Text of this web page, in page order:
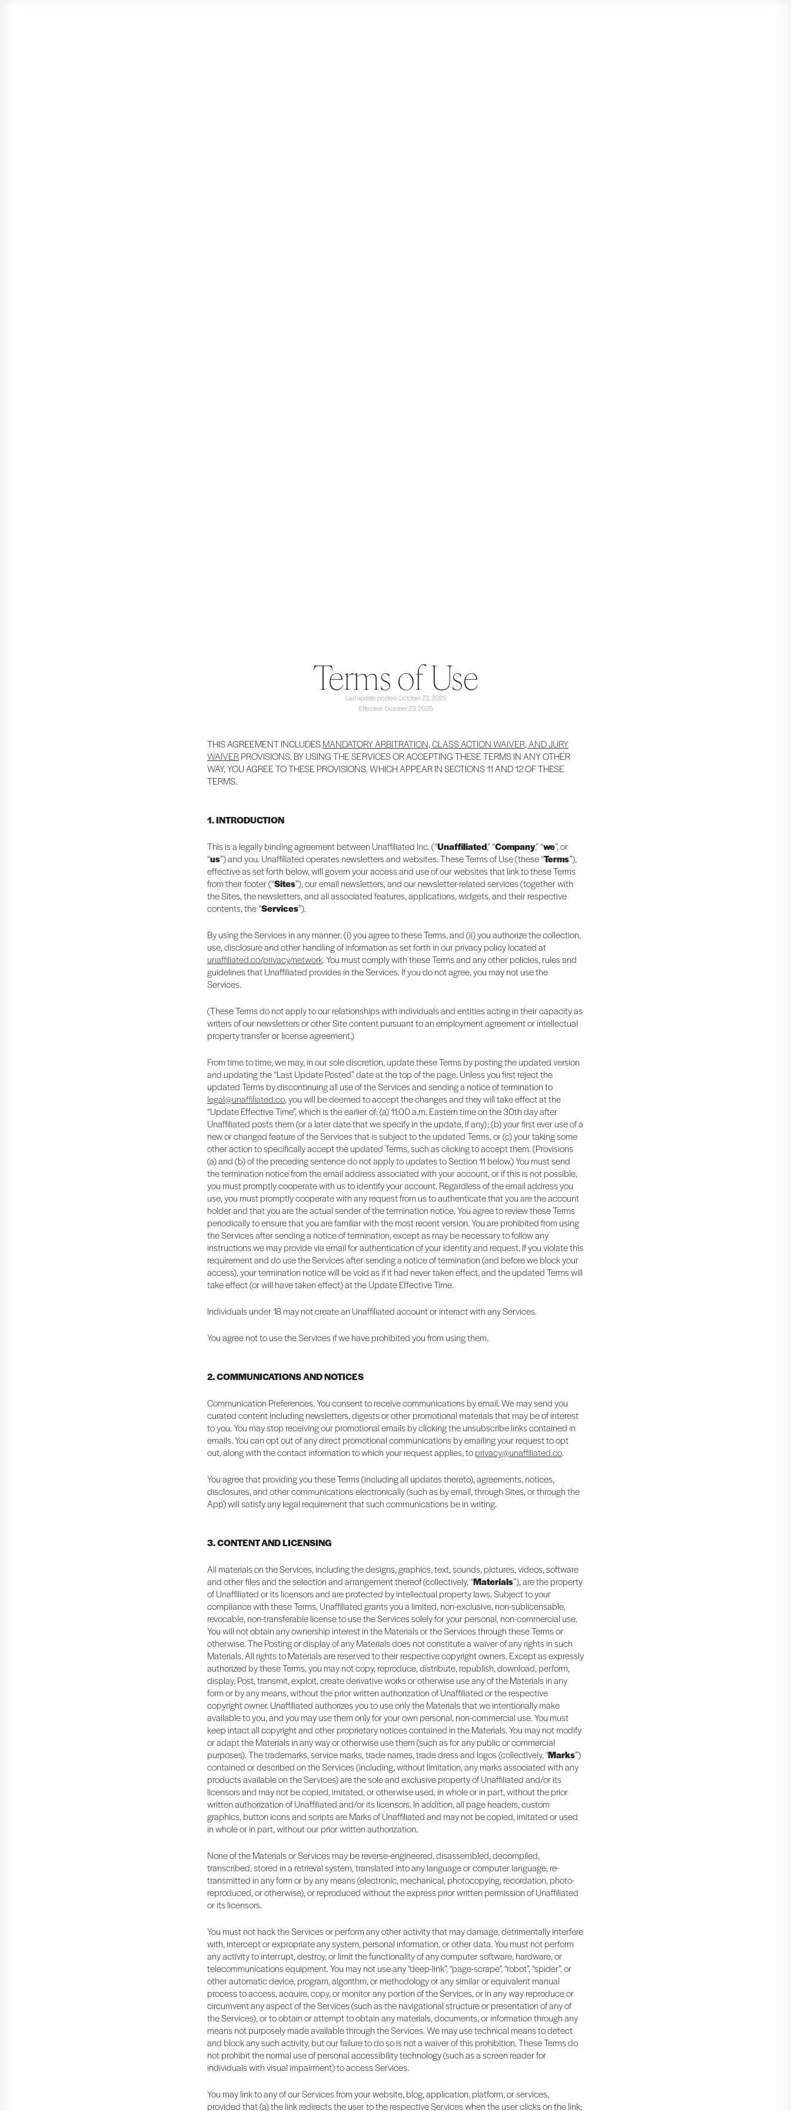
Terms of Use
Last update posted: October 23, 2025
Effective: October 23, 2025
THIS AGREEMENT INCLUDESMANDATORY ARBITRATION, CLASS ACTION WAIVER, AND JURY
WAIVERPROVISIONS. BY USING THE SERVICES OR ACCEPTING THESE TERMS IN ANY OTHER
WAY, YOU AGREE TO THESE PROVISIONS, WHICH APPEAR IN SECTIONS 11 AND 12 OF THESE
TERMS.
1. INTRODUCTION
This is a legally binding agreement between Unaffiliated Inc. (“Unaffiliated,” “Company,” “we”, or
“us”) and you. Unaffiliated operates newsletters and websites. These Terms of Use (these “Terms”),
effective as set forth below, will govern your access and use of our websites that link to these Terms
from their footer (“Sites”), our email newsletters, and our newsletter-related services (together with
the Sites, the newsletters, and all associated features, applications, widgets, and their respective
contents, the “Services”).
By using the Services in any manner, (i) you agree to these Terms, and (ii) you authorize the collection,
use, disclosure and other handling of information as set forth in our privacy policy located at
unaffiliated.co/privacy/network. You must comply with these Terms and any other policies, rules and
guidelines that Unaffiliated provides in the Services. If you do not agree, you may not use the
Services.
(These Terms do not apply to our relationships with individuals and entities acting in their capacity as
writers of our newsletters or other Site content pursuant to an employment agreement or intellectual
property transfer or license agreement.)
From time to time, we may, in our sole discretion, update these Terms by posting the updated version
and updating the “Last Update Posted” date at the top of the page. Unless you first reject the
updated Terms by discontinuing all use of the Services and sending a notice of termination to
legal@unaffiliated.co, you will be deemed to accept the changes and they will take effect at the
“Update Effective Time”, which is the earlier of: (a) 11:00 a.m. Eastern time on the 30th day after
Unaffiliated posts them (or a later date that we specify in the update, if any); (b) your first ever use of a
new or changed feature of the Services that is subject to the updated Terms, or (c) your taking some
other action to specifically accept the updated Terms, such as clicking to accept them. (Provisions
(a) and (b) of the preceding sentence do not apply to updates to Section 11 below.) You must send
the termination notice from the email address associated with your account, or if this is not possible,
you must promptly cooperate with us to identify your account. Regardless of the email address you
use, you must promptly cooperate with any request from us to authenticate that you are the account
holder and that you are the actual sender of the termination notice. You agree to review these Terms
periodically to ensure that you are familiar with the most recent version. You are prohibited from using
the Services after sending a notice of termination, except as may be necessary to follow any
instructions we may provide via email for authentication of your identity and request. If you violate this
requirement and do use the Services after sending a notice of termination (and before we block your
access), your termination notice will be void as if it had never taken effect, and the updated Terms will
take effect (or will have taken effect) at the Update Effective Time.
Individuals under 18 may not create an Unaffiliated account or interact with any Services.
You agree not to use the Services if we have prohibited you from using them.
2. COMMUNICATIONS AND NOTICES
Communication Preferences. You consent to receive communications by email. We may send you
curated content including newsletters, digests or other promotional materials that may be of interest
to you. You may stop receiving our promotional emails by clicking the unsubscribe links contained in
emails. You can opt out of any direct promotional communications by emailing your request to opt
out, along with the contact information to which your request applies, toprivacy@unaffiliated.co.
You agree that providing you these Terms (including all updates thereto), agreements, notices,
disclosures, and other communications electronically (such as by email, through Sites, or through the
App) will satisfy any legal requirement that such communications be in writing.
3. CONTENT AND LICENSING
All materials on the Services, including the designs, graphics, text, sounds, pictures, videos, software
and other files and the selection and arrangement thereof (collectively, “Materials”), are the property
of Unaffiliated or its licensors and are protected by intellectual property laws. Subject to your
compliance with these Terms, Unaffiliated grants you a limited, non-exclusive, non-sublicensable,
revocable, non-transferable license to use the Services solely for your personal, non-commercial use.
You will not obtain any ownership interest in the Materials or the Services through these Terms or
otherwise. The Posting or display of any Materials does not constitute a waiver of any rights in such
Materials. All rights to Materials are reserved to their respective copyright owners. Except as expressly
authorized by these Terms, you may not copy, reproduce, distribute, republish, download, perform,
display, Post, transmit, exploit, create derivative works or otherwise use any of the Materials in any
form or by any means, without the prior written authorization of Unaffiliated or the respective
copyright owner. Unaffiliated authorizes you to use only the Materials that we intentionally make
available to you, and you may use them only for your own personal, non-commercial use. You must
keep intact all copyright and other proprietary notices contained in the Materials. You may not modify
or adapt the Materials in any way or otherwise use them (such as for any public or commercial
purposes). The trademarks, service marks, trade names, trade dress and logos (collectively, "Marks”)
contained or described on the Services (including, without limitation, any marks associated with any
products available on the Services) are the sole and exclusive property of Unaffiliated and/or its
licensors and may not be copied, imitated, or otherwise used, in whole or in part, without the prior
written authorization of Unaffiliated and/or its licensors. In addition, all page headers, custom
graphics, button icons and scripts are Marks of Unaffiliated and may not be copied, imitated or used
in whole or in part, without our prior written authorization.
None of the Materials or Services may be reverse-engineered, disassembled, decompiled,
transcribed, stored in a retrieval system, translated into any language or computer language, re-
transmitted in any form or by any means (electronic, mechanical, photocopying, recordation, photo-
reproduced, or otherwise), or reproduced without the express prior written permission of Unaffiliated
or its licensors.
You must not hack the Services or perform any other activity that may damage, detrimentally interfere
with, intercept or expropriate any system, personal information, or other data. You must not perform
any activity to interrupt, destroy, or limit the functionality of any computer software, hardware, or
telecommunications equipment. You may not use any “deep-link”, “page-scrape”, “robot”, “spider”, or
other automatic device, program, algorithm, or methodology or any similar or equivalent manual
process to access, acquire, copy, or monitor any portion of the Services, or in any way reproduce or
circumvent any aspect of the Services (such as the navigational structure or presentation of any of
the Services), or to obtain or attempt to obtain any materials, documents, or information through any
means not purposely made available through the Services. We may use technical means to detect
and block any such activity, but our failure to do so is not a waiver of this prohibition. These Terms do
not prohibit the normal use of personal accessibility technology (such as a screen reader for
individuals with visual impairment) to access Services.
You may link to any of our Services from your website, blog, application, platform, or services,
provided that (a) the link redirects the user to the respective Services when the user clicks on the link;